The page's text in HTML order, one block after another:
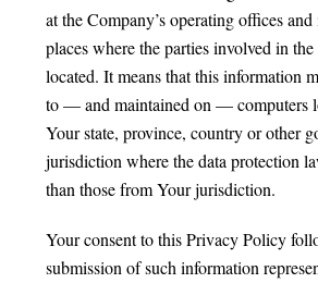
at the Company’s operating offices
places where the parties involved in
located. It means that this information
to — and maintained on — computers
Your state, province, country or other
jurisdiction where the data protection
than those from Your jurisdiction.
Your consent to this Privacy Policy
submission of such information